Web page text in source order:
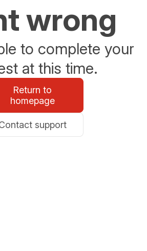
wrong
to complete your
at this time.
Return to
homepage
support